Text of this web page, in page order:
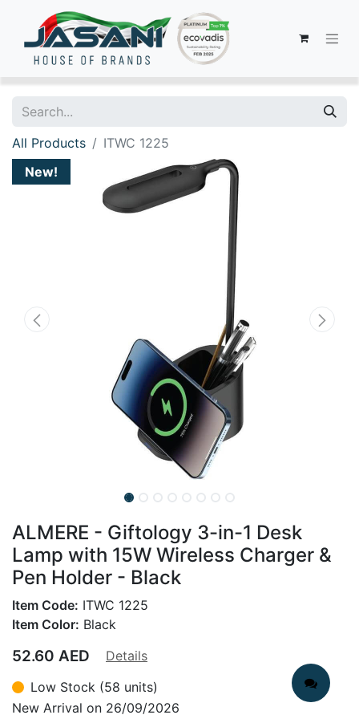
All Products
ITWC 1225
New!
ALMERE - Giftology 3-in-1 Desk
Lamp with 15W Wireless Charger &
Pen Holder - Black
Item Code: ITWC 1225
Item Color: Black
52.60 AED
Details
Low Stock (58 units)
New Arrival on 26/09/2026